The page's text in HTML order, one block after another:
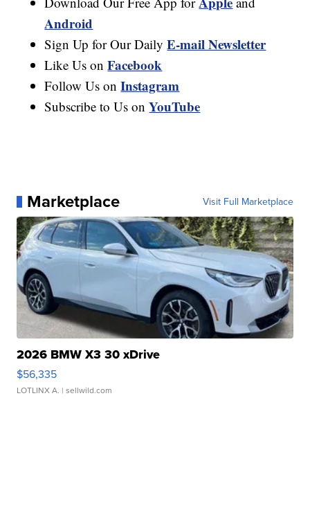
Android
Sign Up for Our DailyE-mail Newsletter
Like Us onFacebook
Follow Us onInstagram
Subscribe to Us onYouTube
Marketplace Visit Full Marketplace
2026 BMW X3 30 xDrive
$56,335
LOTLINX A. | sellwild.com